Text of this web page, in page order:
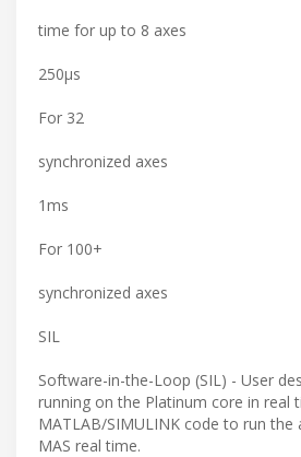
time for up to 8 axes
250μs
For 32
synchronized axes
1ms
For 100+
synchronized axes
SIL
Software-in-the-Loop (SIL) - User
running on the Platinum core in real
MATLAB/SIMULINK code to run the
MAS real time.